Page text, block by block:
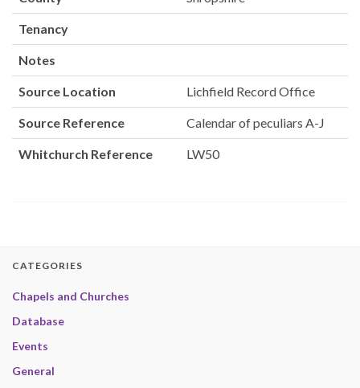
Tenancy
Notes
Source Location Lichfield Record Office
Source Reference Calendar of peculiars A-J
Whitchurch Reference LW50
CATEGORIES
Chapels and Churches
Database
Events
General